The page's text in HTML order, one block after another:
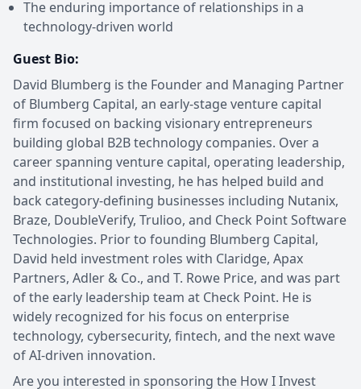
The enduring importance of relationships in a
technology-driven world
Guest Bio:
David Blumberg is the Founder and Managing Partner
of Blumberg Capital, an early-stage venture capital
firm focused on backing visionary entrepreneurs
building global B2B technology companies. Over a
career spanning venture capital, operating leadership,
and institutional investing, he has helped build and
back category-defining businesses including Nutanix,
Braze, DoubleVerify, Trulioo, and Check Point Software
Technologies. Prior to founding Blumberg Capital,
David held investment roles with Claridge, Apax
Partners, Adler & Co., and T. Rowe Price, and was part
of the early leadership team at Check Point. He is
widely recognized for his focus on enterprise
technology, cybersecurity, fintech, and the next wave
of AI-driven innovation.
Are you interested in sponsoring the How I Invest